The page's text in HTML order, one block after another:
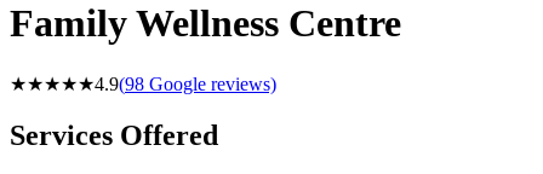
Family Wellness Centre
★★★★★4.9(98 Google reviews)
Services Offered